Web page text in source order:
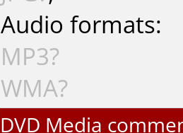
Audio formats:
MP3?
WMA?
DVD Media